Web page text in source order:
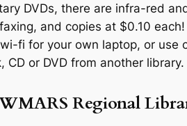
DVDs, there are infra-red
and copies at $0.10
fi for your own laptop, or use
CD or DVD from another library.
Regional